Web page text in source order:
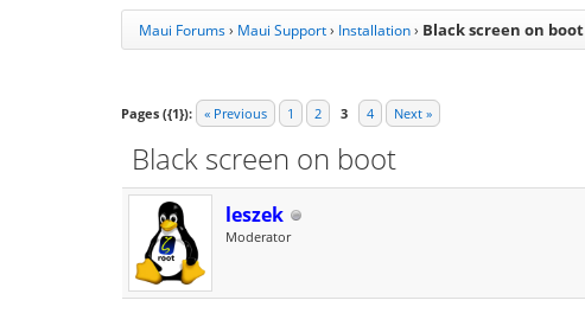
Maui Forums› Maui Support› Installation› Black screen on boot
Pages ({1}): « Previous 1 2 3 4 Next »
Black screen on boot
leszek
Moderator